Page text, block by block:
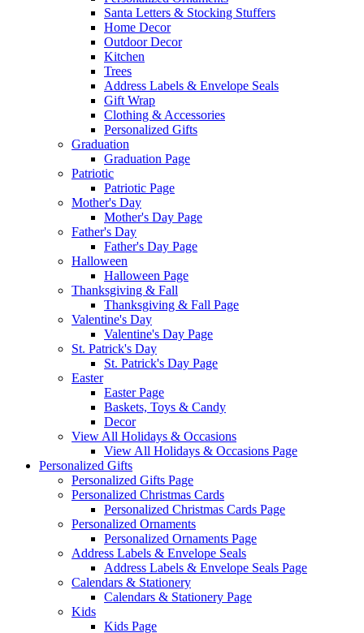
Santa Letters & Stocking Stuffers
Home Decor
Outdoor Decor
Kitchen
Trees
Address Labels & Envelope Seals
Gift Wrap
Clothing & Accessories
Personalized Gifts
Graduation
Graduation Page
Patriotic
Patriotic Page
Mother's Day
Mother's Day Page
Father's Day
Father's Day Page
Halloween
Halloween Page
Thanksgiving & Fall
Thanksgiving & Fall Page
Valentine's Day
Valentine's Day Page
St. Patrick's Day
St. Patrick's Day Page
Easter
Easter Page
Baskets, Toys & Candy
Decor
View All Holidays & Occasions
View All Holidays & Occasions Page
Personalized Gifts
Personalized Gifts Page
Personalized Christmas Cards
Personalized Christmas Cards Page
Personalized Ornaments
Personalized Ornaments Page
Address Labels & Envelope Seals
Address Labels & Envelope Seals Page
Calendars & Stationery
Calendars & Stationery Page
Kids
Kids Page